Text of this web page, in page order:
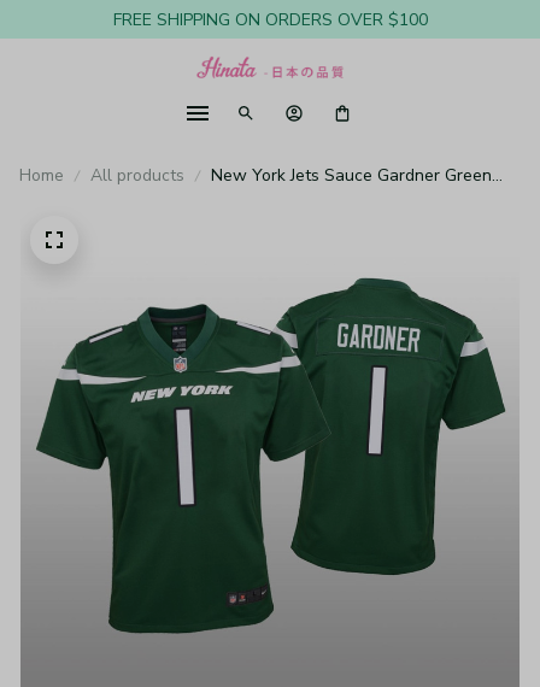
FREE SHIPPING ON ORDERS OVER $100
Home All products
New York Jets Sauce Gardner Green